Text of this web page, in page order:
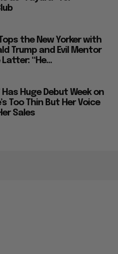
the New Yorker with
Trump and Evil Mentor
“He...
Huge Debut Week on
Too Thin But Her Voice
Sales